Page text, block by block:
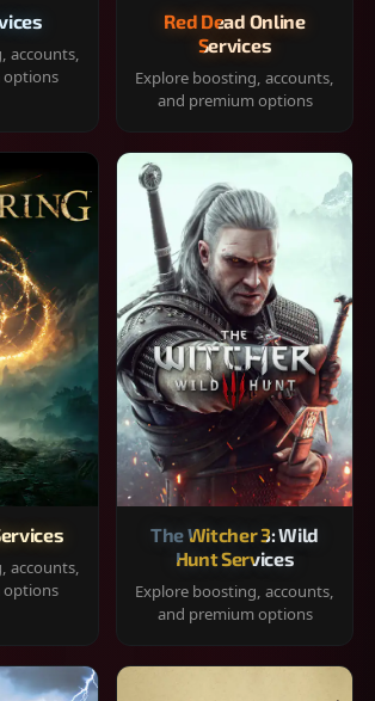
accounts,
options
Red Dead Online
Services
Explore boosting, accounts,
and premium options
accounts,
options
The Witcher 3: Wild
Hunt Services
Explore boosting, accounts,
and premium options